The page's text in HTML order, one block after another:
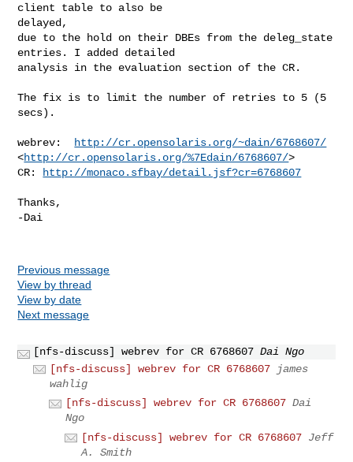
client table to also be
delayed,
due to the hold on their DBEs from the deleg_state
entries. I added detailed
analysis in the evaluation section of the CR.
The fix is to limit the number of retries to 5 (5
secs).
webrev:
http://cr.opensolaris.org/~dain/6768607/
<http://cr.opensolaris.org/%7Edain/6768607/>
CR:
http://monaco.sfbay/detail.jsf?cr=6768607
Thanks,
-Dai
Previous message
View by thread
View by date
Next message
[nfs-discuss] webrev for CR 6768607 Dai Ngo
[nfs-discuss] webrev for CR 6768607
james
wahlig
[nfs-discuss] webrev for CR 6768607 Dai
Ngo
[nfs-discuss] webrev for CR 6768607 Jeff
A. Smith